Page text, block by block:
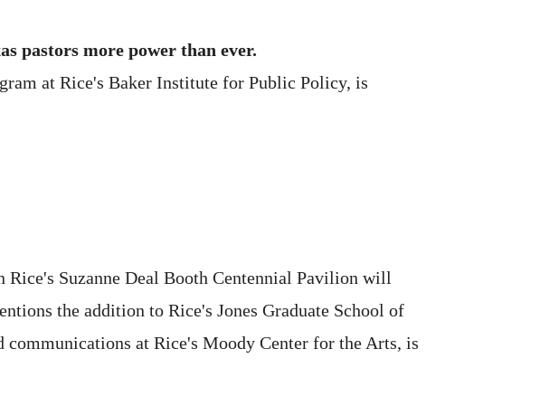
pastors more power than ever.
at Rice's Baker Institute for Public Policy, is
Suzanne Deal Booth Centennial Pavilion will
the addition to Rice's Jones Graduate School of
at Rice's Moody Center for the Arts, is